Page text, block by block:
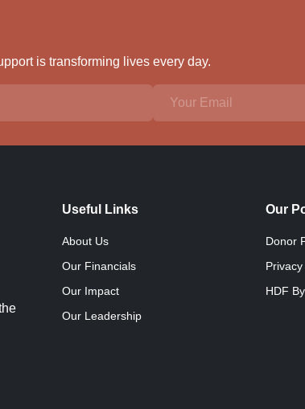
is transforming lives every day.
Useful Links
About Us
Our Financials
Our Impact
Our Leadership
Our
Donor
HDF